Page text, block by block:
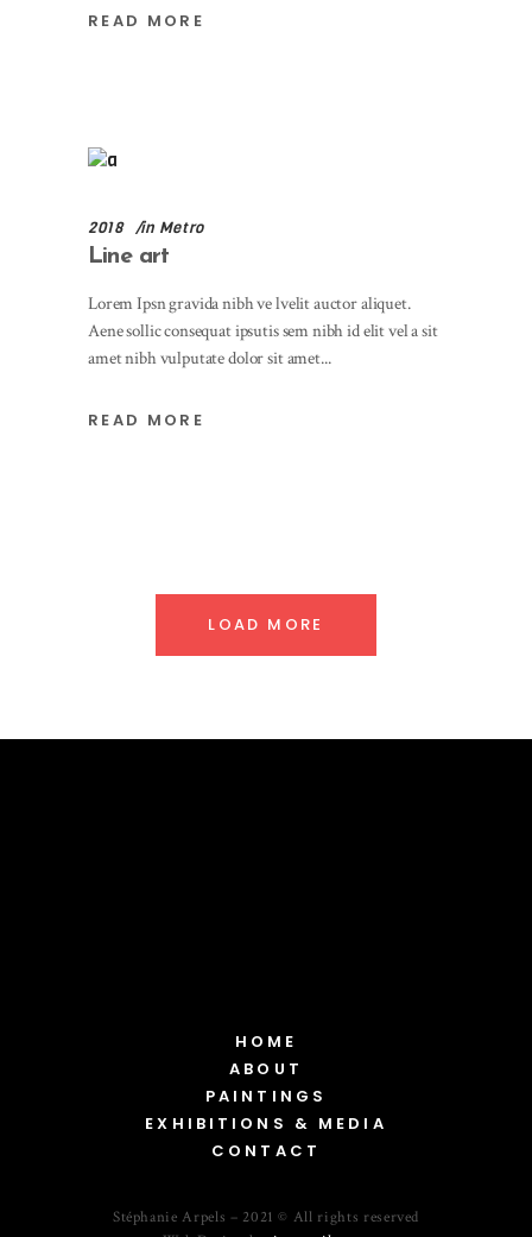
READ MORE
2018 in Metro
Line art
Lorem Ipsn gravida nibh ve lvelit auctor aliquet.
Aene sollic consequat ipsutis sem nibh id elit vel a sit
amet nibh vulputate dolor sit amet
READ MORE
LOAD MORE
HOME
ABOUT
PAINTINGS
EXHIBITIONS & MEDIA
CONTACT
Stéphanie Arpels – 2021 © All rights reserved